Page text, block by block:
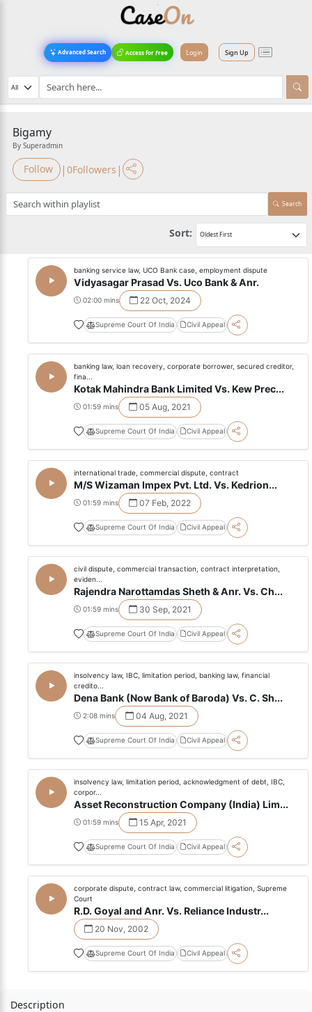
Advanced Search Access for Free Login Sign Up
Bigamy
By Superadmin
Follow | 0Followers |
Search
Sort:
banking service law, UCO Bank case, employment dispute
Vidyasagar Prasad Vs. Uco Bank & Anr.
02:00 mins 22 Oct, 2024
Supreme Court Of India Civil Appeal
banking law, loan recovery, corporate borrower, secured creditor,
fina...
Kotak Mahindra Bank Limited Vs. Kew Prec...
01:59 mins 05 Aug, 2021
Supreme Court Of India Civil Appeal
international trade, commercial dispute, contract
M/S Wizaman Impex Pvt. Ltd. Vs. Kedrion...
01:59 mins 07 Feb, 2022
Supreme Court Of India Civil Appeal
civil dispute, commercial transaction, contract interpretation,
eviden...
Rajendra Narottamdas Sheth & Anr. Vs. Ch...
01:59 mins 30 Sep, 2021
Supreme Court Of India Civil Appeal
insolvency law, IBC, limitation period, banking law, financial
credito...
Dena Bank (Now Bank of Baroda) Vs. C. Sh...
2:08 mins 04 Aug, 2021
Supreme Court Of India Civil Appeal
insolvency law, limitation period, acknowledgment of debt, IBC,
corpor...
Asset Reconstruction Company (India) Lim...
01:59 mins 15 Apr, 2021
Supreme Court Of India Civil Appeal
corporate dispute, contract law, commercial litigation, Supreme
Court
R.D. Goyal and Anr. Vs. Reliance Industr...
20 Nov, 2002
Supreme Court Of India Civil Appeal
Description